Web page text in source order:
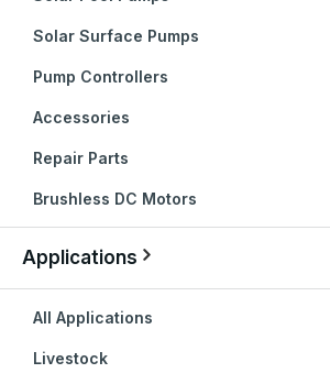
Solar Surface Pumps
Pump Controllers
Accessories
Repair Parts
Brushless DC Motors
Applications
All Applications
Livestock